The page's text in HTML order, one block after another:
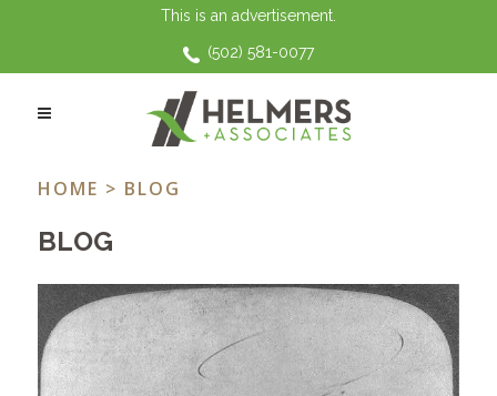
This is an advertisement.
(502) 581-0077
COURT OF APPEALS ROUND UP TAG
HOME > BLOG
BLOG